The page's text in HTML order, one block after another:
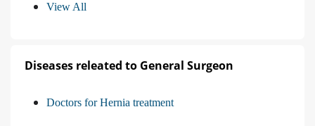
View All
Diseases releated to General Surgeon
Doctors for Hernia treatment